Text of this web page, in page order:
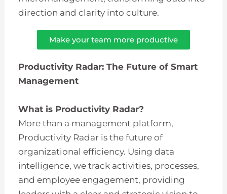
direction and clarity into culture.
Make your team more productive
Productivity Radar: The Future of Smart
Management
What is Productivity Radar?
More than a management platform,
Productivity Radar is the future of
organizational efficiency. Using data
intelligence, we track activities, processes,
and employee engagement, providing